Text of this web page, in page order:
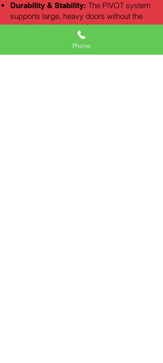
Durability & Stability: The PIVOT system
supports large, heavy doors without the
need for additional reinforcement.
PIVOT doors can be
made in remarkable sizes, enhancing the
Phone